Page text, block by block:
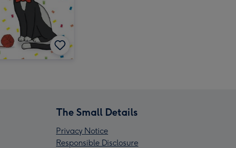
The Small Details
Privacy Notice
Responsible Disclosure